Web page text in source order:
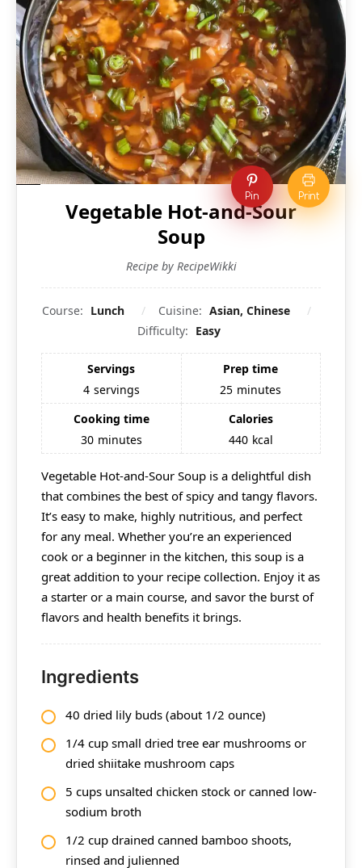
Pin Print
Vegetable Hot-and-Sour
Soup
Recipe by RecipeWikki
Course: Lunch Cuisine: Asian, Chinese
Difficulty: Easy
Servings
4 servings
Prep time
25 minutes
Cooking time
30 minutes
Calories
440 kcal
Vegetable Hot-and-Sour Soup is a delightful dish
that combines the best of spicy and tangy flavors.
It’s easy to make, highly nutritious, and perfect
for any meal. Whether you’re an experienced
cook or a beginner in the kitchen, this soup is a
great addition to your recipe collection. Enjoy it as
a starter or a main course, and savor the burst of
flavors and health benefits it brings.
Ingredients
40 dried lily buds (about 1/2 ounce)
1/4 cup small dried tree ear mushrooms or
dried shiitake mushroom caps
5 cups unsalted chicken stock or canned low-
sodium broth
1/2 cup drained canned bamboo shoots,
rinsed and julienned